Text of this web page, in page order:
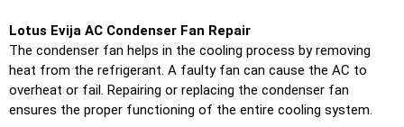
Lotus Evija AC Condenser Fan Repair
The condenser fan helps in the cooling process by removing
heat from the refrigerant. A faulty fan can cause the AC to
overheat or fail. Repairing or replacing the condenser fan
ensures the proper functioning of the entire cooling system.